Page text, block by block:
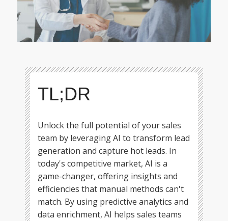
TL;DR
Unlock the full potential of your sales
team by leveraging AI to transform lead
generation and capture hot leads. In
today's competitive market, AI is a
game-changer, offering insights and
efficiencies that manual methods can't
match. By using predictive analytics and
data enrichment, AI helps sales teams